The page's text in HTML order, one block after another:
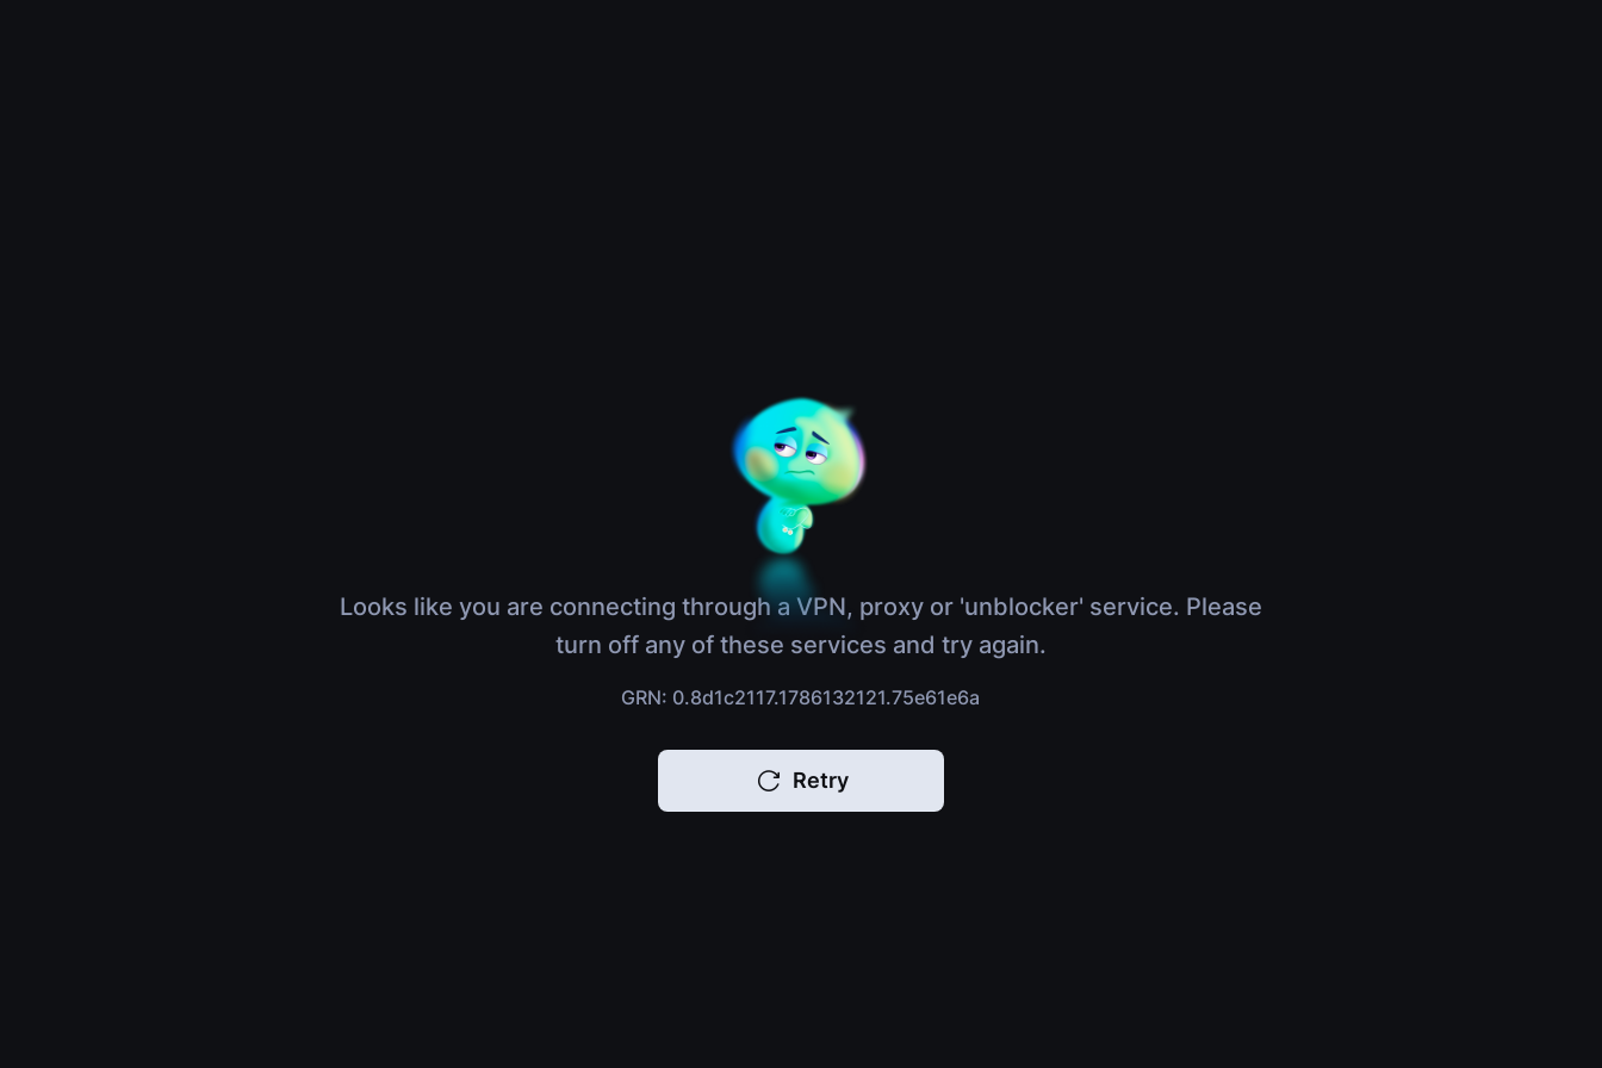
Looks like you are connecting through a VPN, proxy or 'unblocker' service. Please
turn off any of these services and try again.
GRN: 0.8d1c2117.1786132121.75e61e6a
Retry